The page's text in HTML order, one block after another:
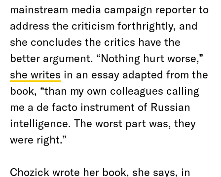
mainstream media campaign reporter to
address the criticism forthrightly, and
she concludes the critics have the
better argument. “Nothing hurt worse,”
she writes in an essay adapted from the
book, “than my own colleagues calling
me a de facto instrument of Russian
intelligence. The worst part was, they
were right.”
Chozick wrote her book, she says, in